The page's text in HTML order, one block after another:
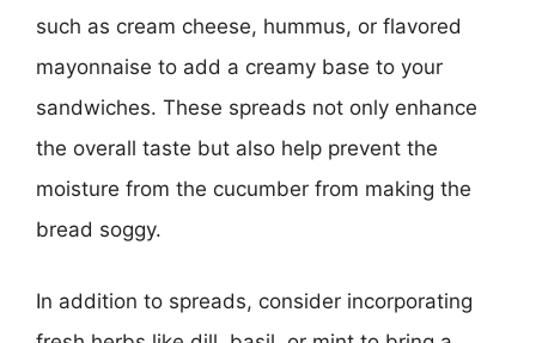
such as cream cheese, hummus, or flavored
mayonnaise to add a creamy base to your
sandwiches. These spreads not only enhance
the overall taste but also help prevent the
moisture from the cucumber from making the
bread soggy.
In addition to spreads, consider incorporating